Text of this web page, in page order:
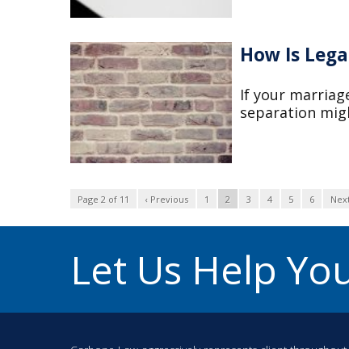
How Is
If your
separation
Page 2 of 11 ‹ Previous 1 2 3 4 5 6
Let Us Help